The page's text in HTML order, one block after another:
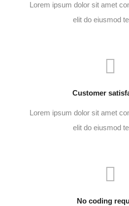
Lorem ipsum dolor sit amet
elit do eiusmod
Customer
Lorem ipsum dolor sit amet
elit do eiusmod
No coding